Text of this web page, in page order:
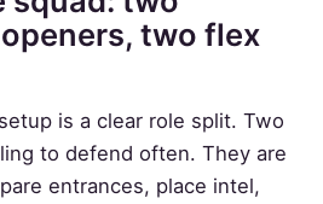
two flex
is a clear role split. Two
to defend often. They are
entrances, place intel,